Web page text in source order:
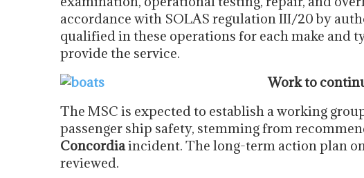
accordance with SOLAS regulation III/20 by
qualified in these operations for each make and
provide the service.
Work to
The MSC is expected to establish a working
passenger ship safety, stemming from
Concordiaincident. The long-term action plan
reviewed.